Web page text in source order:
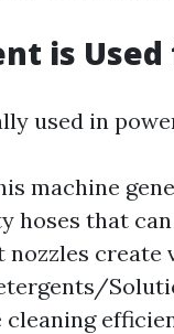
is
used in
machine
hoses that
nozzles
cleaning